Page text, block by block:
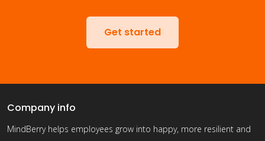
Get started
Company info
MindBerry helps employees grow into happy, more resilient and